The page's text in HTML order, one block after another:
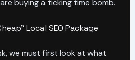
Local SEO Package
we must first look at what